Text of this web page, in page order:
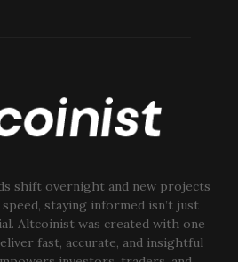
shift overnight and new projects
staying informed isn’t just
Altcoinist was created with one
fast, accurate, and insightful